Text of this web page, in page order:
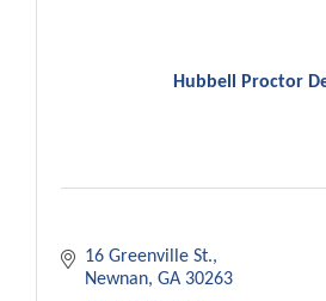
Hubbell Proctor
16 Greenville St.
Newnan GA 30263